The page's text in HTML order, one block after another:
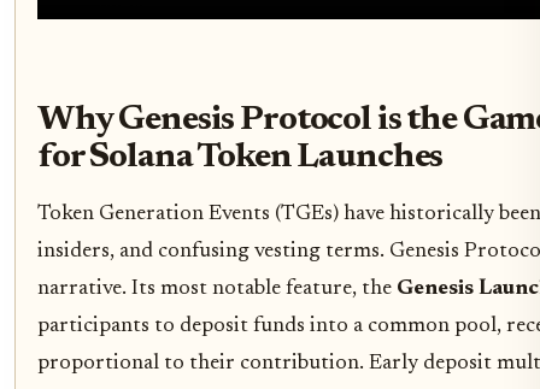
Why Genesis Protocol is the
for Solana Token Launches
Token Generation Events (TGEs) have historically
insiders, and confusing vesting terms. Genesis
narrative. Its most notable feature, the Genesis
participants to deposit funds into a common pool,
proportional to their contribution. Early deposit